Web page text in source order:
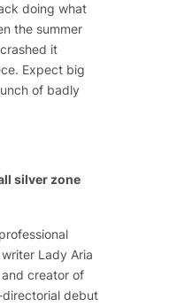
doing what
the summer
it
Expect big
of badly
silver zone
Lady Aria
and creator of
debut